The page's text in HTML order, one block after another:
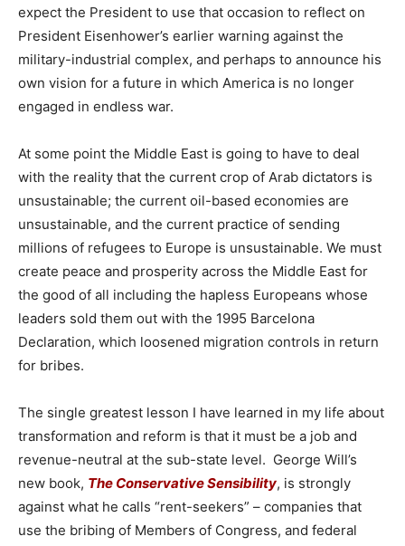
expect the President to use that occasion to reflect on
President Eisenhower’s earlier warning against the
military-industrial complex, and perhaps to announce his
own vision for a future in which America is no longer
engaged in endless war.
At some point the Middle East is going to have to deal
with the reality that the current crop of Arab dictators is
unsustainable; the current oil-based economies are
unsustainable, and the current practice of sending
millions of refugees to Europe is unsustainable. We must
create peace and prosperity across the Middle East for
the good of all including the hapless Europeans whose
leaders sold them out with the 1995 Barcelona
Declaration, which loosened migration controls in return
for bribes.
The single greatest lesson I have learned in my life about
transformation and reform is that it must be a job and
revenue-neutral at the sub-state level. George Will’s
new book, The Conservative Sensibility, is strongly
against what he calls “rent-seekers” – companies that
use the bribing of Members of Congress, and federal